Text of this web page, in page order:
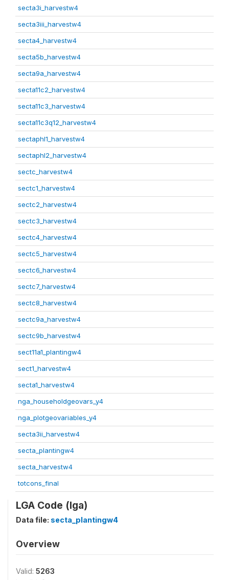
secta3i_harvestw4
secta3iii_harvestw4
secta4_harvestw4
secta5b_harvestw4
secta9a_harvestw4
secta11c2_harvestw4
secta11c3_harvestw4
secta11c3q12_harvestw4
sectaphl1_harvestw4
sectaphl2_harvestw4
sectc_harvestw4
sectc1_harvestw4
sectc2_harvestw4
sectc3_harvestw4
sectc4_harvestw4
sectc5_harvestw4
sectc6_harvestw4
sectc7_harvestw4
sectc8_harvestw4
sectc9a_harvestw4
sectc9b_harvestw4
sect11a1_plantingw4
sect1_harvestw4
secta1_harvestw4
nga_householdgeovars_y4
nga_plotgeovariables_y4
secta3ii_harvestw4
secta_plantingw4
secta_harvestw4
totcons_final
LGA Code (lga)
Data file: secta_plantingw4
Overview
Valid: 5263